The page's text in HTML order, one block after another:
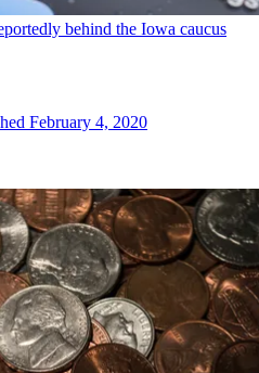
behind the Iowa caucus
February 4, 2020